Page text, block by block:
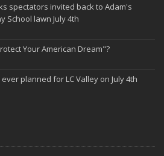
spectators invited back to Adam's
School lawn July 4th
Your American Dream"?
planned for LC Valley on July 4th